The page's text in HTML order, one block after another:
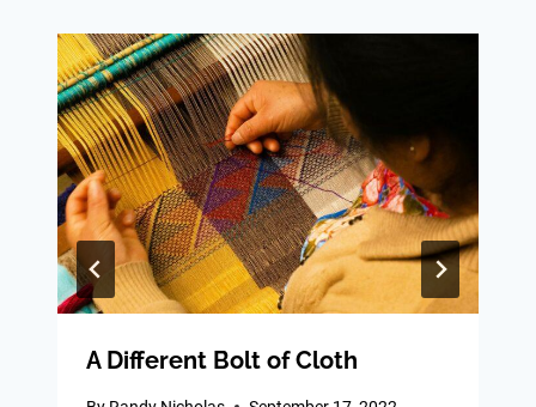
A Different Bolt of Cloth